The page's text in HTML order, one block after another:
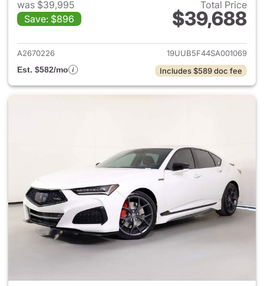
was $39,995
Save: $896
Total Price
$39,688
View details for 2025 Acura
A2670226
19UUB5F44SA001069
Est. $582/mo
Includes $589 doc fee